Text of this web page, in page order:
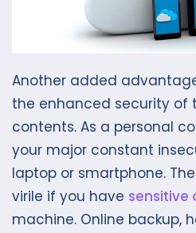
Another added
the enhanced security of
contents. As a personal
your major constant
laptop or smartphone.
virile if you have sensitive
machine. Online backup,